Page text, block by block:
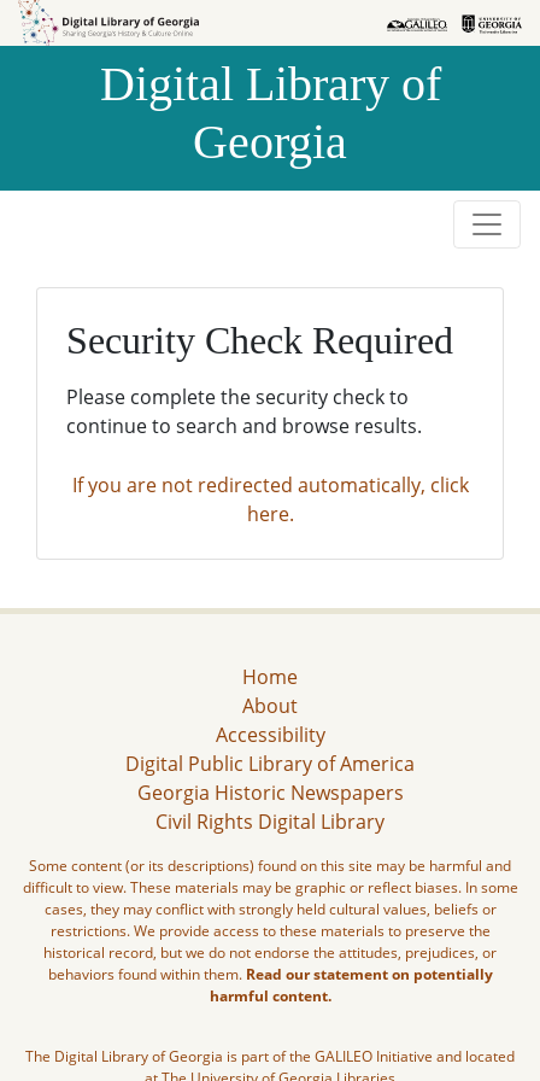
Skip to
Skip to
Digital Library of
Georgia
Security Check Required
Please complete the security check to
continue to search and browse results.
If you are not redirected automatically, click
here.
Home
About
Accessibility
Digital Public Library of America
Georgia Historic Newspapers
Civil Rights Digital Library
Some content (or its descriptions) found on this site may be harmful and
difficult to view. These materials may be graphic or reflect biases. In some
cases, they may conflict with strongly held cultural values, beliefs or
restrictions. We provide access to these materials to preserve the
historical record, but we do not endorse the attitudes, prejudices, or
behaviors found within them. Read our statement on potentially
harmful content.
The Digital Library of Georgia is part of the GALILEO Initiative and located